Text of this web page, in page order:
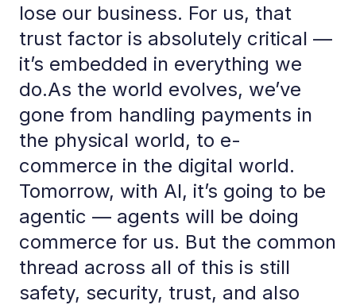
lose our business. For us, that
trust factor is absolutely critical —
it’s embedded in everything we
do.As the world evolves, we’ve
gone from handling payments in
the physical world, to e-
commerce in the digital world.
Tomorrow, with AI, it’s going to be
agentic — agents will be doing
commerce for us. But the common
thread across all of this is still
safety, security, trust, and also